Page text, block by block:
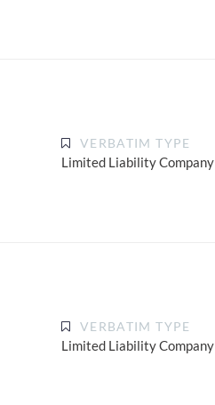
VERBATIM TYPE
Limited Liability Company
VERBATIM TYPE
Limited Liability Company